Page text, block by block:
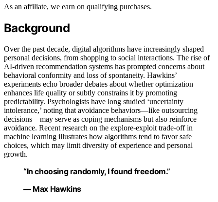
As an affiliate, we earn on qualifying purchases.
Background
Over the past decade, digital algorithms have increasingly shaped
personal decisions, from shopping to social interactions. The rise of
AI-driven recommendation systems has prompted concerns about
behavioral conformity and loss of spontaneity. Hawkins’
experiments echo broader debates about whether optimization
enhances life quality or subtly constrains it by promoting
predictability. Psychologists have long studied ‘uncertainty
intolerance,’ noting that avoidance behaviors—like outsourcing
decisions—may serve as coping mechanisms but also reinforce
avoidance. Recent research on the explore-exploit trade-off in
machine learning illustrates how algorithms tend to favor safe
choices, which may limit diversity of experience and personal
growth.
“In choosing randomly, I found freedom.”
— Max Hawkins